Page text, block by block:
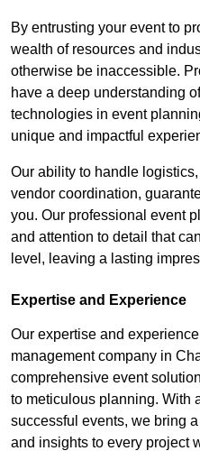
By entrusting your event to
wealth of resources and
otherwise be inaccessible.
have a deep understanding
technologies in event
unique and impactful
Our ability to handle
vendor coordination,
you. Our professional event
and attention to detail that
level, leaving a lasting
Expertise and Experience
Our expertise and
management company in
comprehensive event
to meticulous planning. With
successful events, we bring
and insights to every project